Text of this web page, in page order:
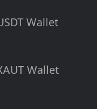
Wallet
Wallet